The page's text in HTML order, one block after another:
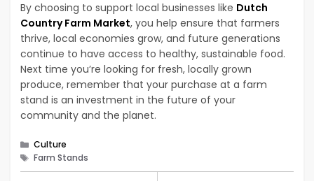
By choosing to support local businesses like Dutch
Country Farm Market, you help ensure that farmers
thrive, local economies grow, and future generations
continue to have access to healthy, sustainable food.
Next time you’re looking for fresh, locally grown
produce, remember that your purchase at a farm
stand is an investment in the future of your
community and the planet.
Categories
Culture
Tags
Farm Stands